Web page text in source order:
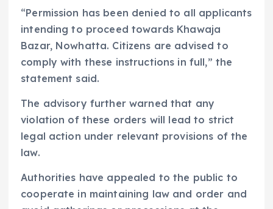
“Permission has been denied to all applicants
intending to proceed towards Khawaja
Bazar, Nowhatta. Citizens are advised to
comply with these instructions in full,” the
statement said.
The advisory further warned that any
violation of these orders will lead to strict
legal action under relevant provisions of the
law.
Authorities have appealed to the public to
cooperate in maintaining law and order and